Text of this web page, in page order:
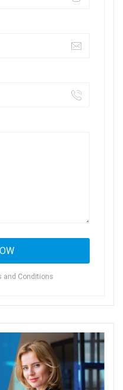
and Conditions